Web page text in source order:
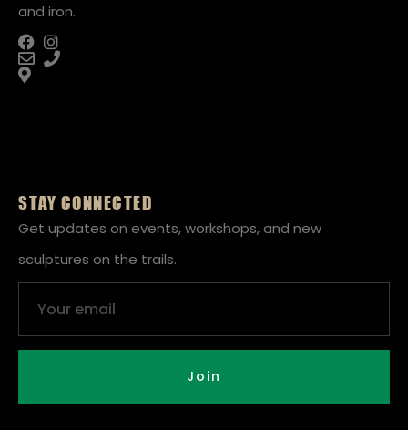
and iron.
STAY CONNECTED
Get updates on events, workshops, and new
sculptures on the trails.
Join